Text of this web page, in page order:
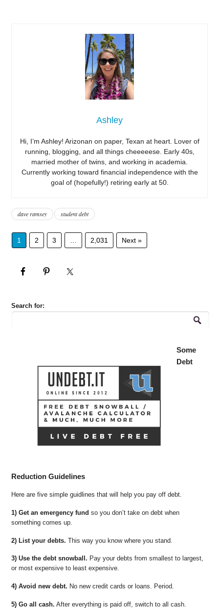
Ashley
Hi, I’m Ashley! Arizonan on paper, Texan at heart. Lover of
running, blogging, and all things cheeeeese. Early 40s,
married mother of twins, and working in academia.
Currently working toward financial independence with the
goal of (hopefully!) retiring early at 50.
dave ramsey student debt
1 2 3 2,031 Next »
Search for:
Some
Debt
Reduction Guidelines
Here are five simple guidlines that will help you pay off debt.
1) Get an emergency fund so you don’t take on debt when
something comes up.
2) List your debts. This way you know where you stand.
3) Use the debt snowball. Pay your debts from smallest to largest,
or most expensive to least expensive.
4) Avoid new debt. No new credit cards or loans. Period.
5) Go all cash. After everything is paid off, switch to all cash.